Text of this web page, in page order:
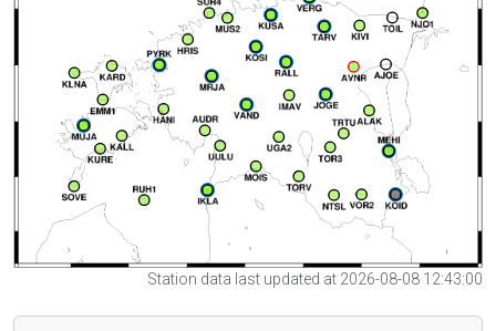
Station data last updated at 2026-08-08 12:43:00